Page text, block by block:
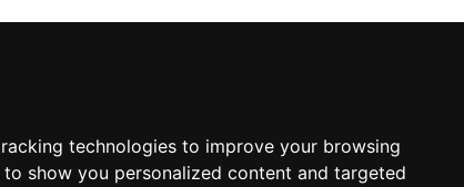
technologies to improve your browsing
show you personalized content and targeted